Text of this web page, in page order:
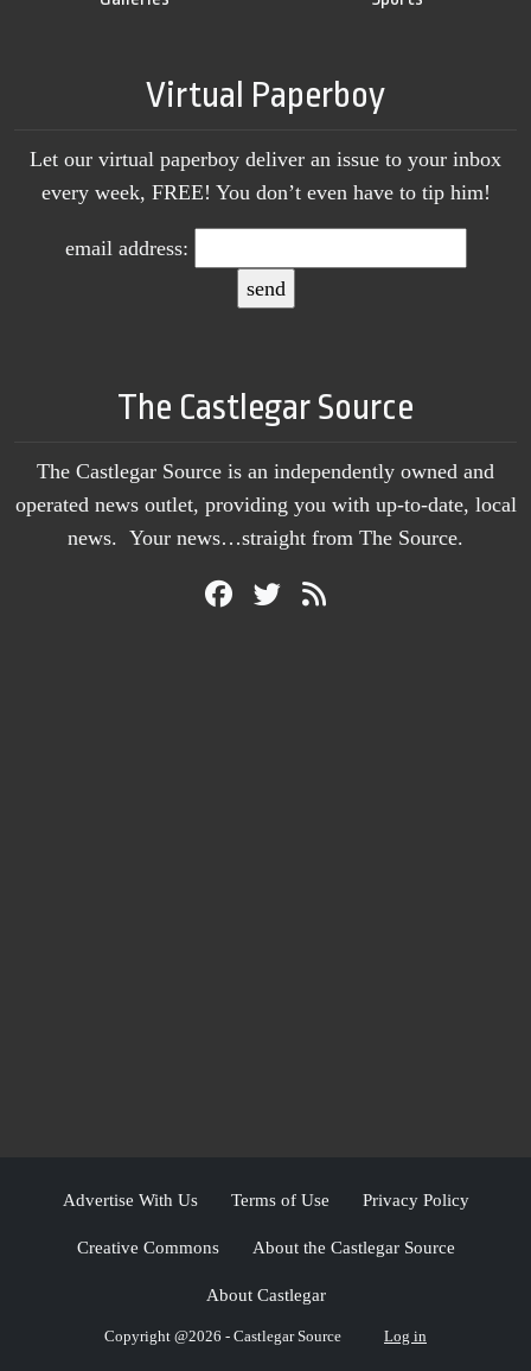
Virtual Paperboy
Let our virtual paperboy deliver an issue to your inbox
every week, FREE! You don’t even have to tip him!
email address:
The Castlegar Source
The Castlegar Source is an independently owned and
operated news outlet, providing you with up-to-date, local
news. Your news…straight from The Source.
Advertise With Us Terms of Use Privacy Policy
Creative Commons About the Castlegar Source
About Castlegar
Copyright @2026 - Castlegar Source Log in